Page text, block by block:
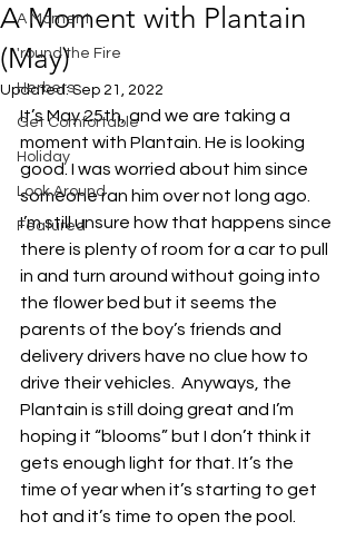
A Moment
'round the Fire
Herbers
Get Comfortable
Holiday
Look Around
Featured
A Moment with Plantain
(May)
Updated:Sep 21, 2022
It’s May 25th, and we are taking a
moment with Plantain. He is looking
good. I was worried about him since
someone ran him over not long ago.
I’m still unsure how that happens since
there is plenty of room for a car to pull
in and turn around without going into
the flower bed but it seems the
parents of the boy’s friends and
delivery drivers have no clue how to
drive their vehicles.  Anyways, the
Plantain is still doing great and I’m
hoping it “blooms” but I don’t think it
gets enough light for that. It’s the
time of year when it’s starting to get
hot and it’s time to open the pool.